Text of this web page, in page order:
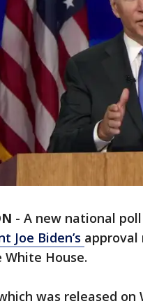
- A new national
Joe Biden’s approval
House.
was released